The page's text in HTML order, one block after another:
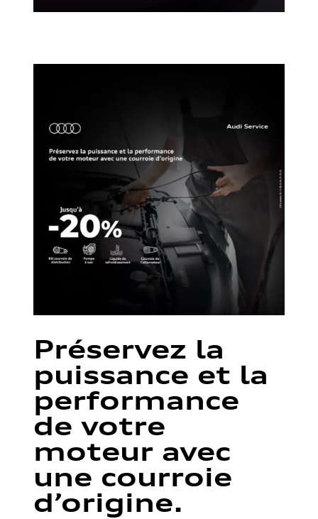
Préservez la
puissance et la
performance
de votre
moteur avec
une courroie
d’origine.